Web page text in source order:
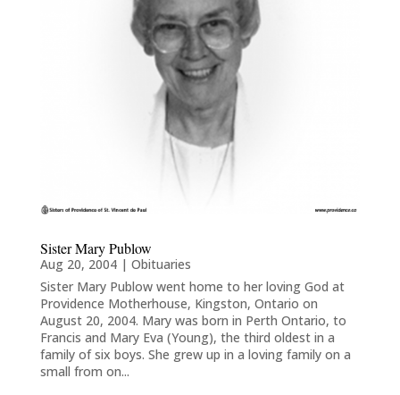
Sister Mary Publow
Aug 20, 2004| Obituaries
Sister Mary Publow went home to her loving God at
Providence Motherhouse, Kingston, Ontario on
August 20, 2004. Mary was born in Perth Ontario, to
Francis and Mary Eva (Young), the third oldest in a
family of six boys. She grew up in a loving family on a
small from on...